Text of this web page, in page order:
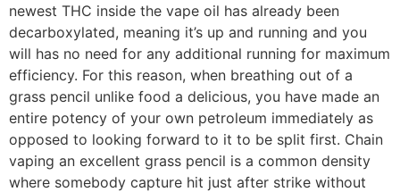
newest THC inside the vape oil has already been
decarboxylated, meaning it’s up and running and you
will has no need for any additional running for maximum
efficiency. For this reason, when breathing out of a
grass pencil unlike food a delicious, you have made an
entire potency of your own petroleum immediately as
opposed to looking forward to it to be split first. Chain
vaping an excellent grass pencil is a common density
where somebody capture hit just after strike without